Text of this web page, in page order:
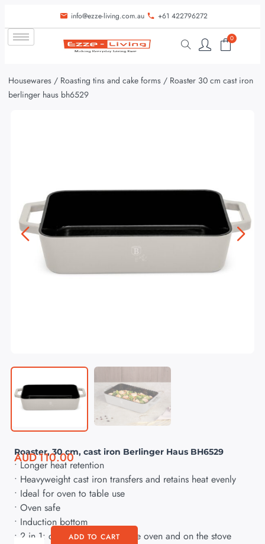
info@ezze-living.com.au +61 422796272
0
Housewares / Roasting tins and cake forms / Roaster 30 cm cast iron
berlinger haus bh6529
Roaster, 30 cm, cast iron Berlinger Haus BH6529
AUD110.00
• Longer heat retention
• Heavyweight cast iron transfers and retains heat evenly
• Ideal for oven to table use
• Oven safe
• Induction bottom
• 2 in 1: can also be used in the oven and on the stove
ADD TO CART